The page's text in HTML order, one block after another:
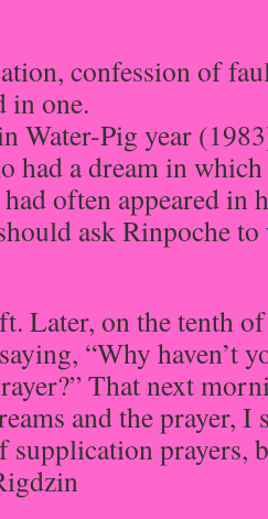
confession of
in one.
Water-Pig year
had a dream in which
often appeared in
ask Rinpoche
Later, on the tenth
“Why haven’t
That next
and the prayer, I
supplication prayers,